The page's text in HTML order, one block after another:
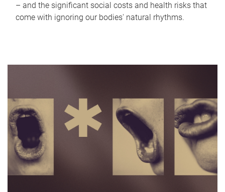
– and the significant social costs and health risks that
come with ignoring our bodies' natural rhythms.